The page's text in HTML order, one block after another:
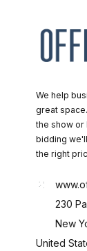
We help
great
the show or
bidding
the right
230
New
United